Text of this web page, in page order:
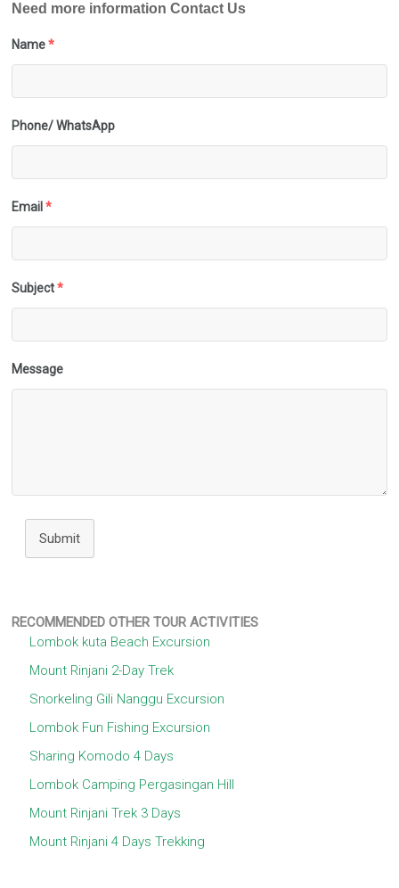
Need more information Contact Us
Name *
Phone/ WhatsApp
Email *
Subject *
Message
Submit
RECOMMENDED OTHER TOUR ACTIVITIES
Lombok kuta Beach Excursion
Mount Rinjani 2-Day Trek
Snorkeling Gili Nanggu Excursion
Lombok Fun Fishing Excursion
Sharing Komodo 4 Days
Lombok Camping Pergasingan Hill
Mount Rinjani Trek 3 Days
Mount Rinjani 4 Days Trekking